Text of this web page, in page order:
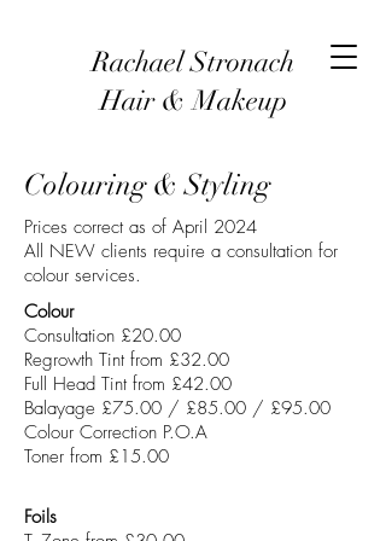
Rachael Stronach
Hair & Makeup
Colouring & Styling
Prices correct as of April 2024
All NEW clients require a consultation for
colour services.
Colour
Consultation £20.00
Regrowth Tint from £32.00
Full Head Tint from £42.00
Balayage £75.00 / £85.00 / £95.00
Colour Correction P.O.A
Toner from £15.00
Foils